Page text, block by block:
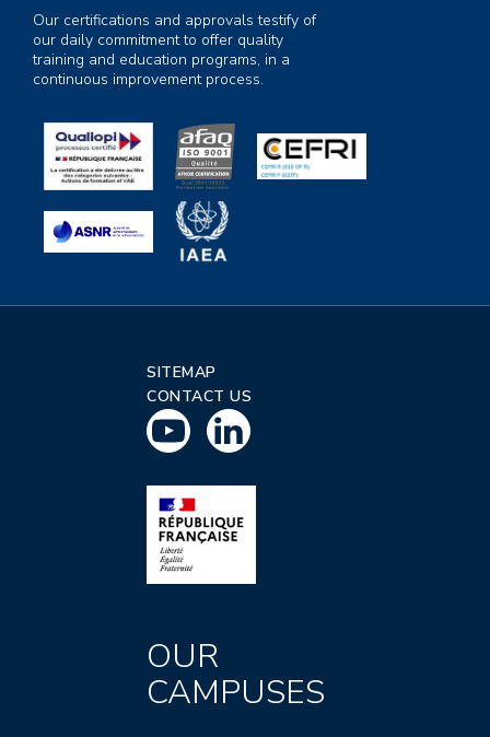
Our certifications and approvals testify of
our daily commitment to offer quality
training and education programs, in a
continuous improvement process.
SITEMAP
CONTACT US
OUR
CAMPUSES